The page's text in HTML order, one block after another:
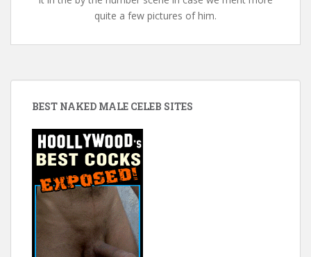
quite a few pictures of him.
BEST NAKED MALE CELEB SITES